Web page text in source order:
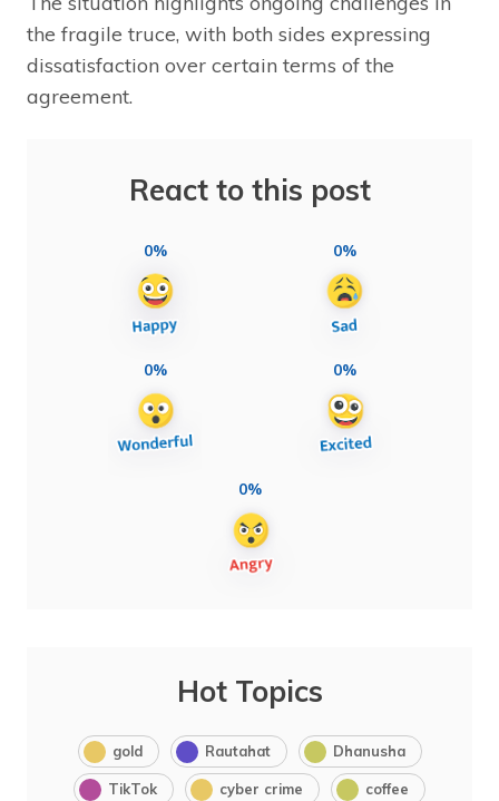
the fragile truce, with both sides expressing
dissatisfaction over certain terms of the
agreement.
React to this post
0% 0%
0% 0%
0%
Hot Topics
gold Rautahat Dhanusha
TikTok cyber crime coffee